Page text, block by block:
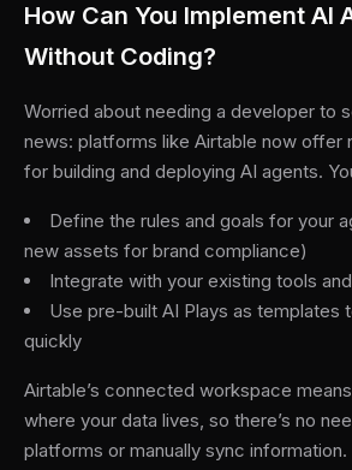
How Can You Implement AI
Without Coding?
Worried about needing a developer to
news: platforms like Airtable now offer
for building and deploying AI agents.
Define the rules and goals for your
new assets for brand compliance)
Integrate with your existing tools
Use pre-built AI Plays as templates
quickly
Airtable’s connected workspace
where your data lives, so there’s no
platforms or manually sync information.